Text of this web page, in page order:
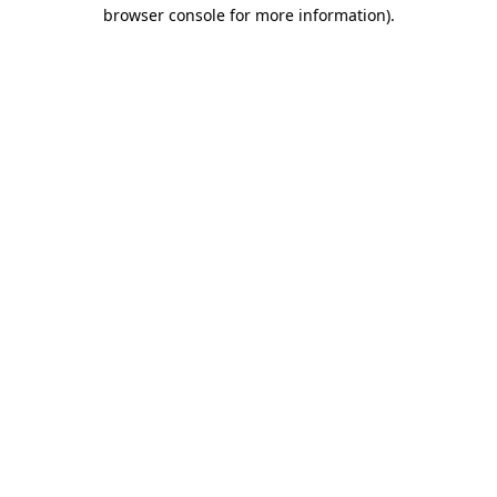
browser console for more information).